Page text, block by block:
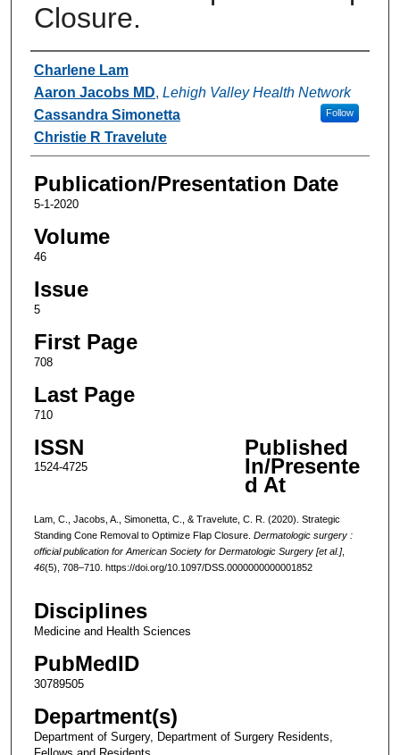
Closure.
Authors
Charlene Lam
Aaron Jacobs MD, Lehigh Valley Health Network
Follow
Cassandra Simonetta
Christie R Travelute
Publication/Presentation Date
5-1-2020
Volume
46
Issue
5
First Page
708
Last Page
710
ISSN
1524-4725
Published
In/Presente
d At
Lam, C., Jacobs, A., Simonetta, C., & Travelute, C. R. (2020). Strategic
Standing Cone Removal to Optimize Flap Closure. Dermatologic surgery :
official publication for American Society for Dermatologic Surgery [et al.],
46(5), 708–710. https://doi.org/10.1097/DSS.0000000000001852
Disciplines
Medicine and Health Sciences
PubMedID
30789505
Department(s)
Department of Surgery, Department of Surgery Residents,